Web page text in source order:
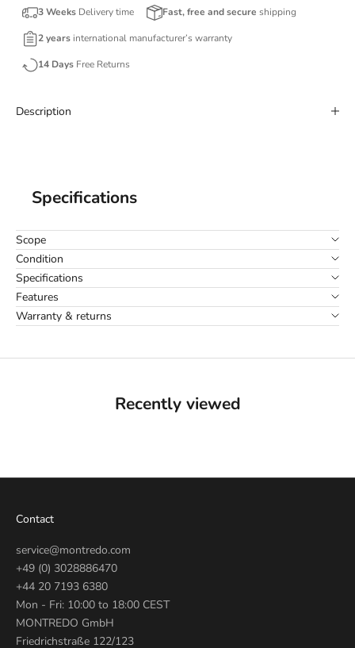
3 Weeks Delivery time Fast, free and secure shipping
2 years international manufacturer’s warranty
14 Days Free Returns
Description
Specifications
Scope
Condition
Specifications
Features
Warranty & returns
Recently viewed
Contact
service@montredo.com
+49 (0) 3028886470
+44 20 7193 6380
Mon - Fri: 10:00 to 18:00 CEST
MONTREDO GmbH
Friedrichstraße 122/123